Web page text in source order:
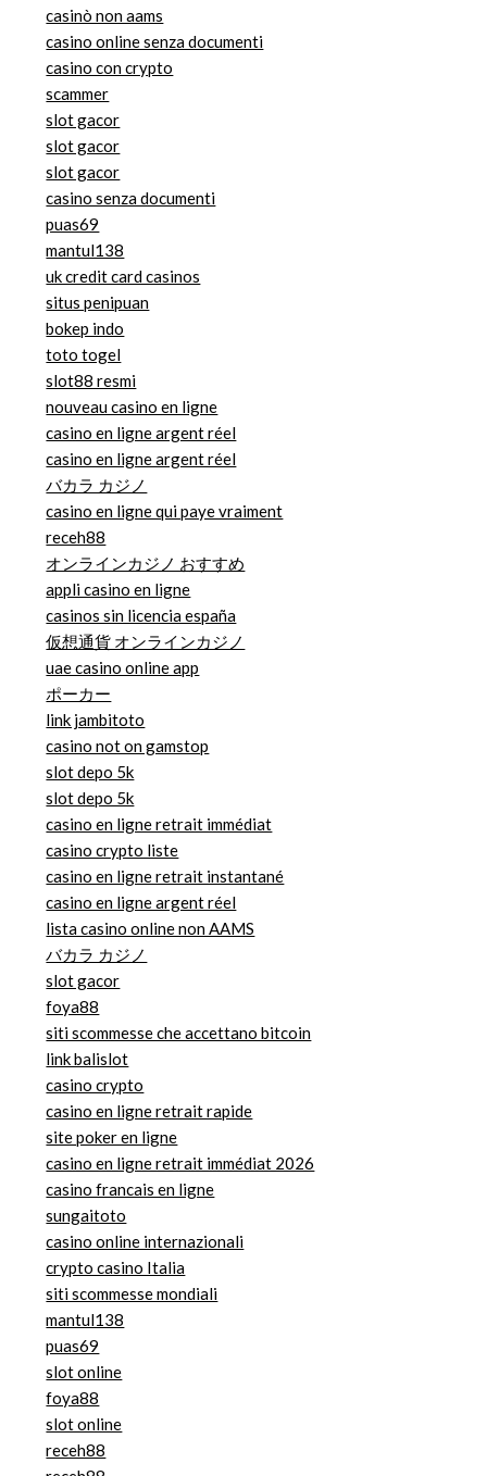
casinò non aams
casino online senza documenti
casino con crypto
scammer
slot gacor
slot gacor
slot gacor
casino senza documenti
puas69
mantul138
uk credit card casinos
situs penipuan
bokep indo
toto togel
slot88 resmi
nouveau casino en ligne
casino en ligne argent réel
casino en ligne argent réel
バカラ カジノ
casino en ligne qui paye vraiment
receh88
オンラインカジノ おすすめ
appli casino en ligne
casinos sin licencia españa
仮想通貨 オンラインカジノ
uae casino online app
ポーカー
link jambitoto
casino not on gamstop
slot depo 5k
slot depo 5k
casino en ligne retrait immédiat
casino crypto liste
casino en ligne retrait instantané
casino en ligne argent réel
lista casino online non AAMS
バカラ カジノ
slot gacor
foya88
siti scommesse che accettano bitcoin
link balislot
casino crypto
casino en ligne retrait rapide
site poker en ligne
casino en ligne retrait immédiat 2026
casino francais en ligne
sungaitoto
casino online internazionali
crypto casino Italia
siti scommesse mondiali
mantul138
puas69
slot online
foya88
slot online
receh88